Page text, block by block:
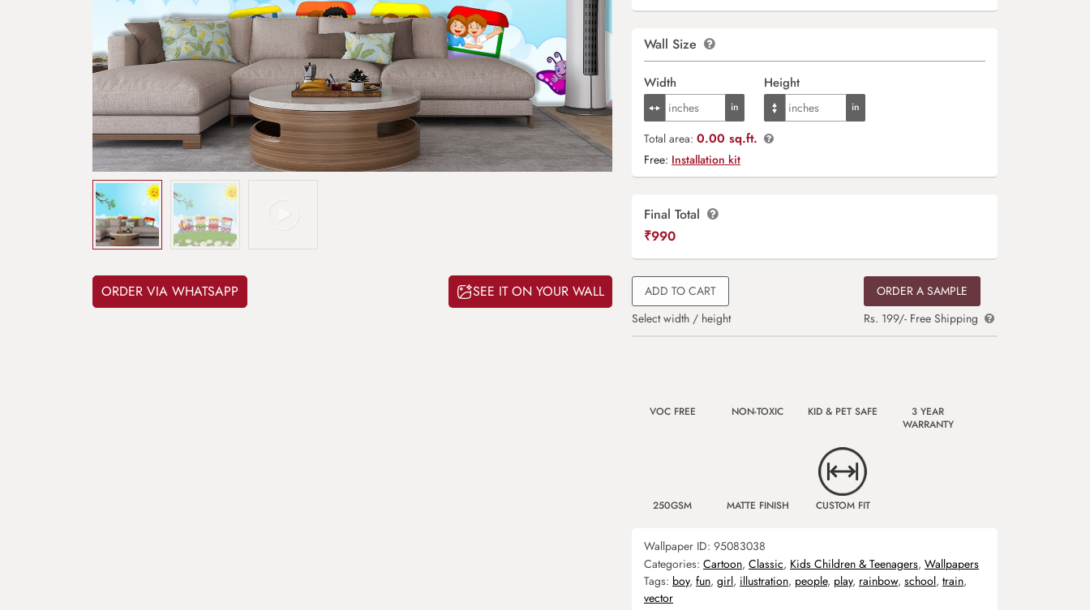
ORDER VIA WHATSAPP SEE IT ON YOUR WALL
Wall Size
Width Height
Total area: 0.00 sq.ft.
Free: Installation kit
Final Total
₹990
ADD TO CART
Select width / height
ORDER A SAMPLE
Rs. 199/- Free Shipping
VOC FREE NON-TOXIC KID & PET SAFE
3 YEAR
WARRANTY
250GSM MATTE FINISH CUSTOM FIT
Wallpaper ID: 95083038
Categories: Cartoon, Classic, Kids Children & Teenagers, Wallpapers
Tags: boy, fun, girl, illustration, people, play, rainbow, school, train,
vector